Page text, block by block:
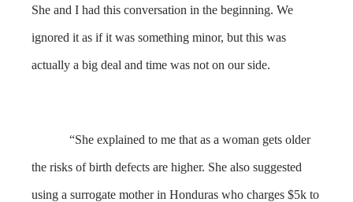
She and I had this conversation in the beginning. We
ignored it as if it was something minor, but this was
actually a big deal and time was not on our side.
“She explained to me that as a woman gets older
the risks of birth defects are higher. She also suggested
using a surrogate mother in Honduras who charges $5k to